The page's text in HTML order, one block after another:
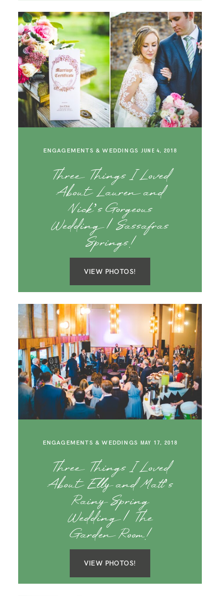
ENGAGEMENTS & WEDDINGS JUNE 4, 2018
Three Things I Loved
About Lauren and
Nick’s Gorgeous
Wedding | Sassafras
Springs!
VIEW PHOTOS!
ENGAGEMENTS & WEDDINGS MAY 17, 2018
Three Things I Loved
About Elly and Matt’s
Rainy Spring
Wedding | The
Garden Room!
VIEW PHOTOS!